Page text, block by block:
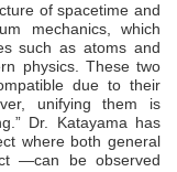
of spacetime and
mechanics, which
such as atoms and
physics. These two
due to their
unifying them is
Dr. Katayama has
where both general
—can be observed